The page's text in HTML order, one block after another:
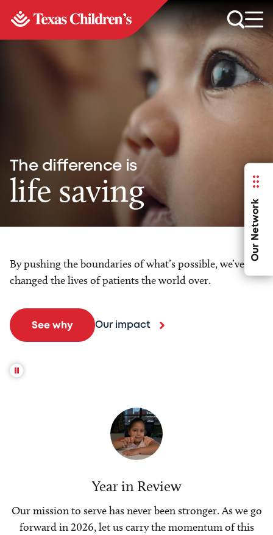
Our Network
The difference is
life saving
By pushing the boundaries of what’s possible, we’ve
changed the lives of patients the world over.
See why Our impact
Year in Review
Our mission to serve has never been stronger. As we go
forward in 2026, let us carry the momentum of this